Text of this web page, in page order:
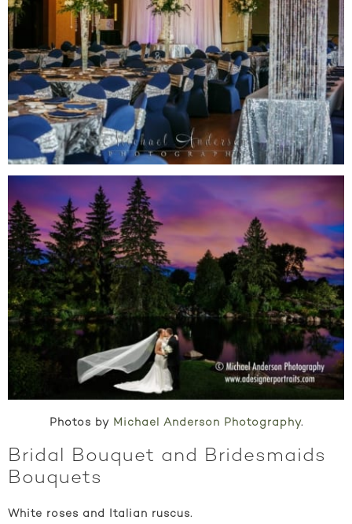
Photos by Michael Anderson Photography.
Bridal Bouquet and Bridesmaids
Bouquets
White roses and Italian ruscus.